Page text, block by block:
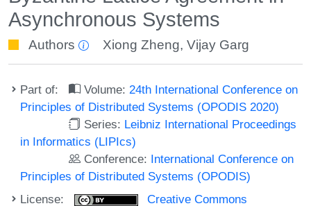
Asynchronous Systems
Authors Xiong Zheng,Vijay Garg
Part of: Volume: 24th International Conference on
Principles of Distributed Systems (OPODIS 2020)
Series: Leibniz International Proceedings
in Informatics (LIPIcs)
Conference: International Conference on
Principles of Distributed Systems (OPODIS)
License:
Creative Commons